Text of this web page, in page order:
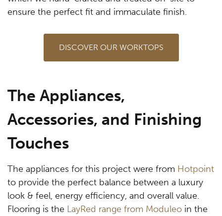
ensure the perfect fit and immaculate finish.
DISCOVER OUR WORKTOPS
The Appliances,
Accessories, and Finishing
Touches
The appliances for this project were from Hotpoint
to provide the perfect balance between a luxury
look & feel, energy efficiency, and overall value.
Flooring is the LayRed range from Moduleo in the